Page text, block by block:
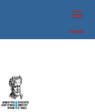
menu